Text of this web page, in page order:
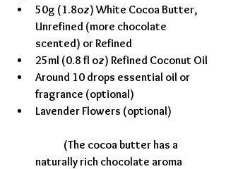
50g (1.8oz) White Cocoa Butter,
Unrefined (more chocolate
scented) or Refined
25ml (0.8 fl oz) Refined Coconut Oil
Around 10 drops essential oil or
fragrance (optional)
Lavender Flowers (optional)
naturally rich chocolate aroma